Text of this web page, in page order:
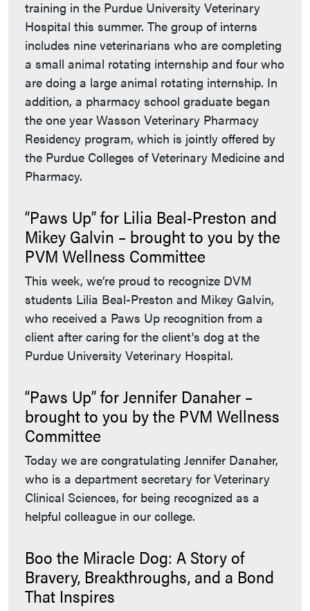
training in the Purdue University Veterinary
Hospital this summer. The group of interns
includes nine veterinarians who are completing
a small animal rotating internship and four who
are doing a large animal rotating internship. In
addition, a pharmacy school graduate began
the one year Wasson Veterinary Pharmacy
Residency program, which is jointly offered by
the Purdue Colleges of Veterinary Medicine and
Pharmacy.
“Paws Up” for Lilia Beal-Preston and
Mikey Galvin – brought to you by the
PVM Wellness Committee
This week, we’re proud to recognize DVM
students Lilia Beal-Preston and Mikey Galvin,
who received a Paws Up recognition from a
client after caring for the client's dog at the
Purdue University Veterinary Hospital.
“Paws Up” for Jennifer Danaher –
brought to you by the PVM Wellness
Committee
Today we are congratulating Jennifer Danaher,
who is a department secretary for Veterinary
Clinical Sciences, for being recognized as a
helpful colleague in our college.
Boo the Miracle Dog: A Story of
Bravery, Breakthroughs, and a Bond
That Inspires